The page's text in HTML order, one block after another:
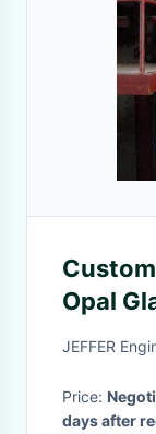
Opal
JEFFER
Price:
days after